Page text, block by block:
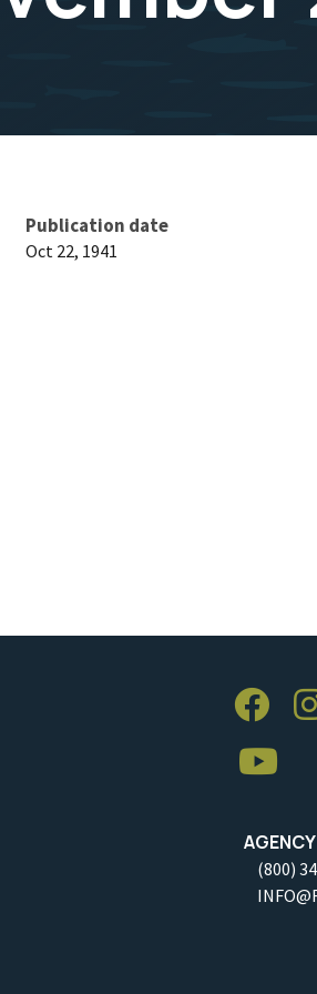
Publication date
Oct 22, 1941
(800)